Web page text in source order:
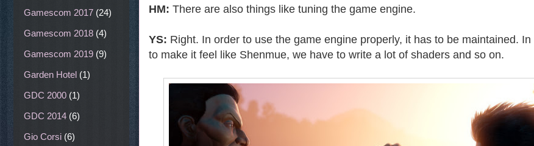
HM: There are also things like tuning the game engine.
YS: Right. In order to use the game engine properly, it has to be maintained. In
to make it feel like Shenmue, we have to write a lot of shaders and so on.
Gamescom 2017 (24)
Gamescom 2018 (4)
Gamescom 2019 (9)
Garden Hotel (1)
GDC 2000 (1)
GDC 2014 (6)
Gio Corsi (6)